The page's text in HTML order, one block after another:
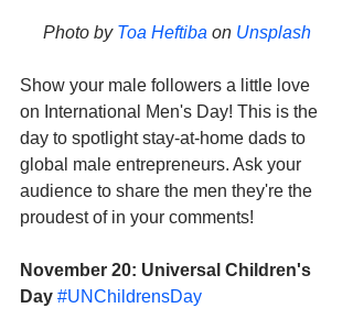
Photo by Toa Heftiba on Unsplash
Show your male followers a little love
on International Men's Day! This is the
day to spotlight stay-at-home dads to
global male entrepreneurs. Ask your
audience to share the men they're the
proudest of in your comments!
November 20: Universal Children's
Day #UNChildrensDay